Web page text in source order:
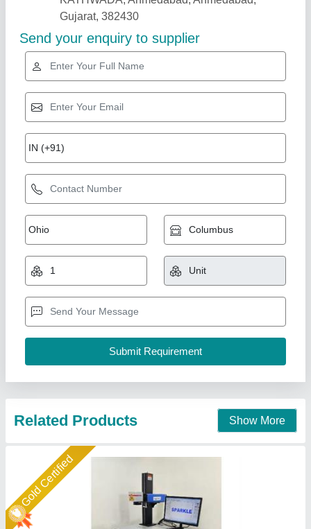
Gold Certified
Fiber Laser Marking Machine - Rock Model
₹ 2,10,000
Laser Type
Material
model: Fiber Laser Marking Machine - Rock Model
Sparkle Laser Technology LLP, Surat, Gujarat
Call Now
Contact Supplier
Star Performer